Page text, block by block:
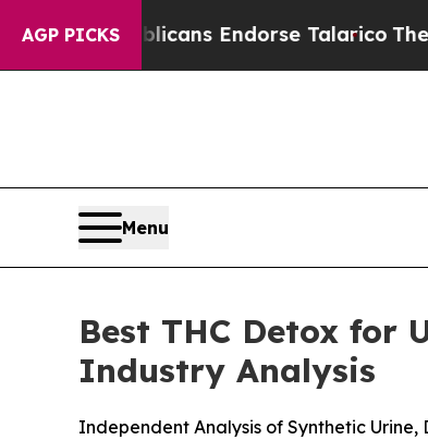
AGP PICKS
Endorse TalaricoThe Good News
Menu
Best THC Detox for
Industry Analysis
Independent Analysis of Synthetic